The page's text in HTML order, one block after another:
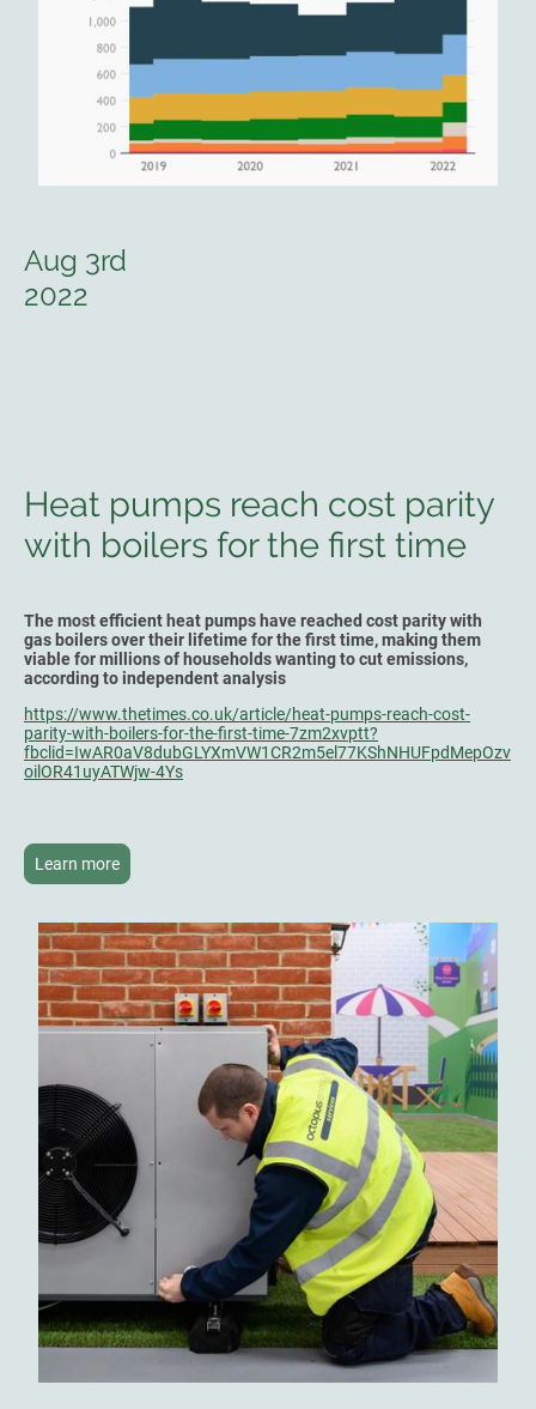
Aug 3rd
2022
Heat pumps reach cost parity
with boilers for the first time
The most efficient heat pumps have reached cost parity with
gas boilers over their lifetime for the first time, making them
viable for millions of households wanting to cut emissions,
according to independent analysis
https://www.thetimes.co.uk/article/heat-pumps-reach-cost-
parity-with-boilers-for-the-first-time-7zm2xvptt?
fbclid=IwAR0aV8dubGLYXmVW1CR2m5el77KShNHUFpdMepOzv
oilOR41uyATWjw-4Ys
Learn more